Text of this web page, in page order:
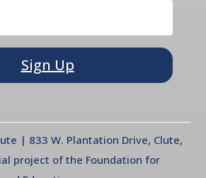
Sign Up
| 833 W. Plantation Drive, Clute,
project of the Foundation for